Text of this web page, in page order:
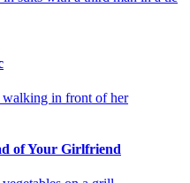
of Your Girlfriend